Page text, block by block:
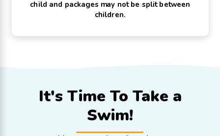
child and packages may not be split between
children.
It's Time To Take a
Swim!